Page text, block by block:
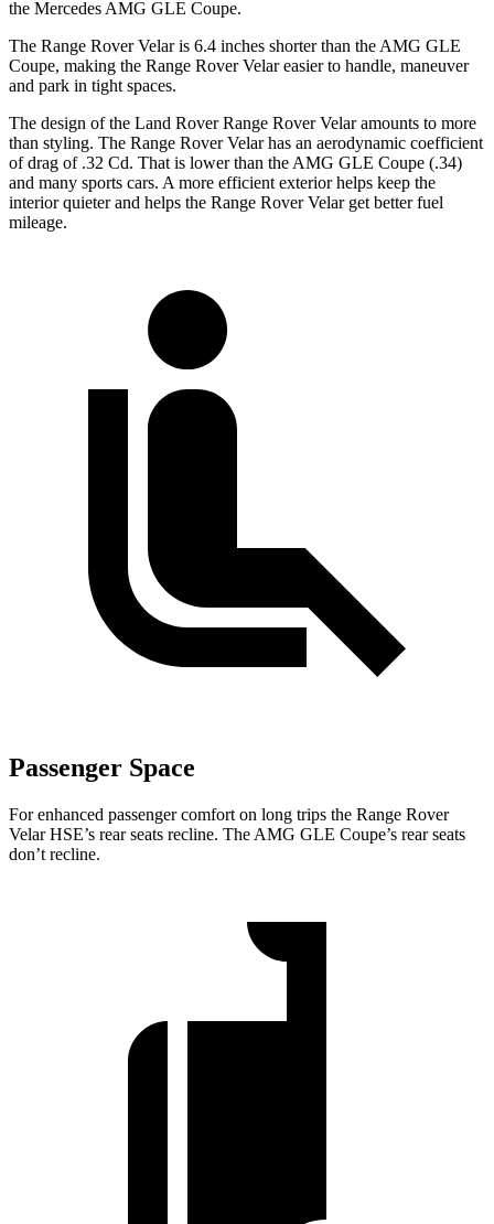
the Mercedes AMG GLE Coupe.
The Range Rover Velar is 6.4 inches shorter than the AMG GLE
Coupe, making the Range Rover Velar easier to handle, maneuver
and park in tight spaces.
The design of the Land Rover Range Rover Velar amounts to more
than styling. The Range Rover Velar has an aerodynamic coefficient
of drag of .32 Cd. That is lower than the AMG GLE Coupe (.34)
and many sports cars. A more efficient exterior helps keep the
interior quieter and helps the Range Rover Velar get better fuel
mileage.
Passenger Space
For enhanced passenger comfort on long trips the Range Rover
Velar HSE’s rear seats recline. The AMG GLE Coupe’s rear seats
don’t recline.